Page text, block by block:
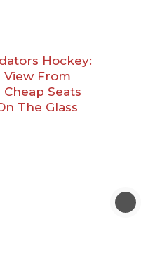
Hockey:
View From
Cheap Seats
The Glass